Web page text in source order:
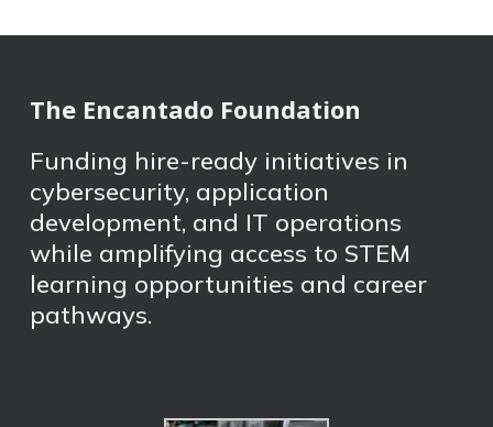
The Encantado Foundation
Funding hire-ready initiatives in
cybersecurity, application
development, and IT operations
while amplifying access to STEM
learning opportunities and career
pathways.